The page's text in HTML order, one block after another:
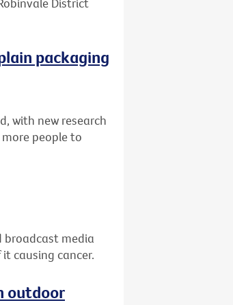
packaging
with new research
people to
broadcast media
causing cancer.
outdoor